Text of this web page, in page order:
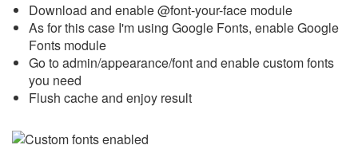
Download and enable @font-your-face module
As for this case I'm using Google Fonts, enable Google
Fonts module
Go to admin/appearance/font and enable custom fonts
you need
Flush cache and enjoy result